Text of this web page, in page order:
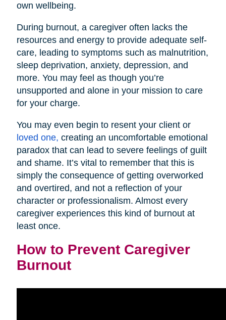
own wellbeing.
During burnout, a caregiver often lacks the
resources and energy to provide adequate self-
care, leading to symptoms such as malnutrition,
sleep deprivation, anxiety, depression, and
more. You may feel as though you’re
unsupported and alone in your mission to care
for your charge.
You may even begin to resent your client or
loved one, creating an uncomfortable emotional
paradox that can lead to severe feelings of guilt
and shame. It’s vital to remember that this is
simply the consequence of getting overworked
and overtired, and not a reflection of your
character or professionalism. Almost every
caregiver experiences this kind of burnout at
least once.
How to Prevent Caregiver
Burnout